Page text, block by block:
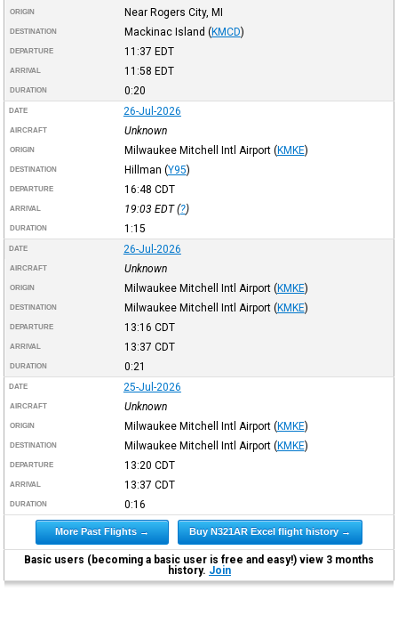
ORIGIN Near Rogers City, MI
DESTINATION Mackinac Island (KMCD)
DEPARTURE 11:37 EDT
ARRIVAL 11:58 EDT
DURATION 0:20
DATE 26-Jul-2026
AIRCRAFT Unknown
ORIGIN Milwaukee Mitchell Intl Airport (KMKE)
DESTINATION Hillman (Y95)
DEPARTURE 16:48 CDT
ARRIVAL 19:03 EDT(?)
DURATION 1:15
DATE 26-Jul-2026
AIRCRAFT Unknown
ORIGIN Milwaukee Mitchell Intl Airport (KMKE)
DESTINATION Milwaukee Mitchell Intl Airport (KMKE)
DEPARTURE 13:16 CDT
ARRIVAL 13:37 CDT
DURATION 0:21
DATE 25-Jul-2026
AIRCRAFT Unknown
ORIGIN Milwaukee Mitchell Intl Airport (KMKE)
DESTINATION Milwaukee Mitchell Intl Airport (KMKE)
DEPARTURE 13:20 CDT
ARRIVAL 13:37 CDT
DURATION 0:16
More Past Flights → Buy N321AR Excel flight history →
Basic users (becoming a basic user is free and easy!) view 3 months
history. Join